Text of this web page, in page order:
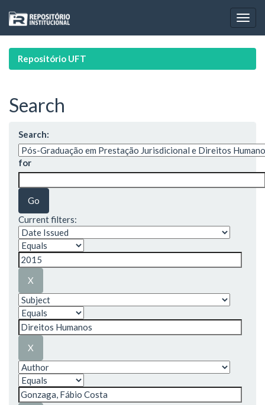
navigation
Repositório UFT
Search
Search:
for
Current filters: